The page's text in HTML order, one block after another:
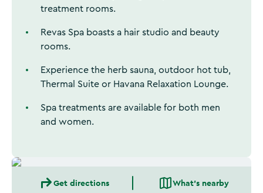
treatment rooms.
Revas Spa boasts a hair studio and beauty
rooms.
Experience the herb sauna, outdoor hot tub,
Thermal Suite or Havana Relaxation Lounge.
Spa treatments are available for both men
and women.
Get directions What's nearby